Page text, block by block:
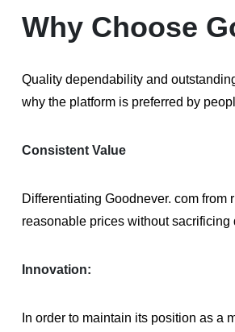
Why Choose
Quality dependability and
why the platform is preferred by
Consistent Value
Differentiating Goodnever. com
reasonable prices without
Innovation:
In order to maintain its position as a